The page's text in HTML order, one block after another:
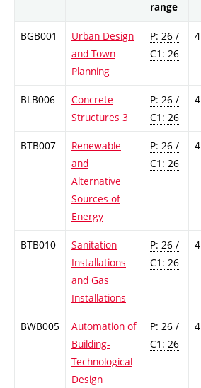
range
BGB001
Urban Design
and Town
Planning
P: 26 /
C1: 26
4
BLB006
Concrete
Structures 3
P: 26 /
C1: 26
4
BTB007
Renewable
and
Alternative
Sources of
Energy
P: 26 /
C1: 26
4
BTB010
Sanitation
Installations
and Gas
Installations
P: 26 /
C1: 26
4
BWB005
Automation of
Building-
Technological
Design
P: 26 /
C1: 26
4